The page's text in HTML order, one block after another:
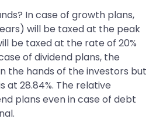
In case of growth plans,
will be taxed at the peak
be taxed at the rate of 20%
of dividend plans, the
the hands of the investors but
at 28.84%. The relative
plans even in case of debt